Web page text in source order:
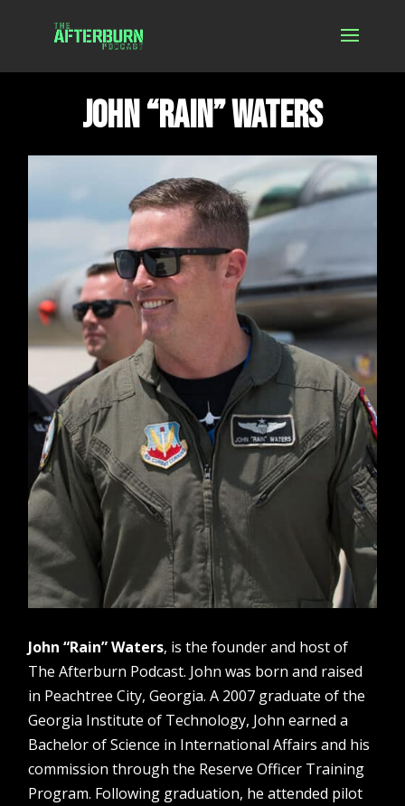
John “Rain” Waters
John “Rain” Waters, is the founder and host of
The Afterburn Podcast. John was born and raised
in Peachtree City, Georgia. A 2007 graduate of the
Georgia Institute of Technology, John earned a
Bachelor of Science in International Affairs and his
commission through the Reserve Officer Training
Program. Following graduation, he attended pilot